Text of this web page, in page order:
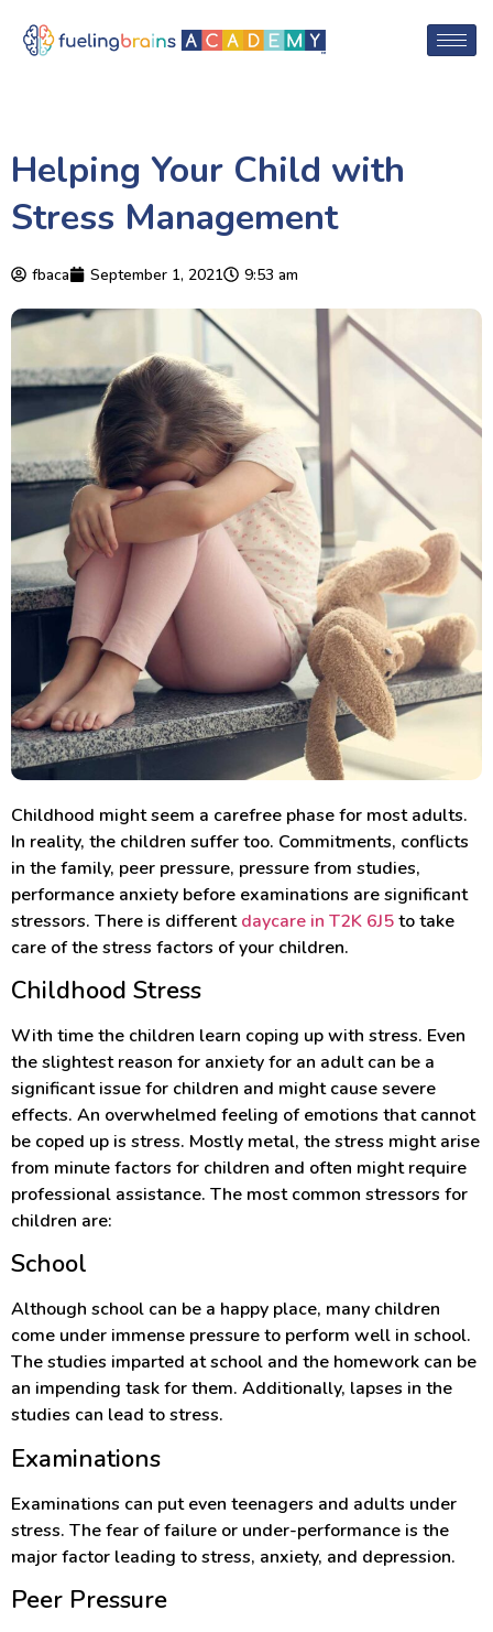
Helping Your Child with
Stress Management
fbaca September 1, 2021 9:53 am
Childhood might seem a carefree phase for most adults.
In reality, the children suffer too. Commitments, conflicts
in the family, peer pressure, pressure from studies,
performance anxiety before examinations are significant
stressors. There is differentdaycare in T2K 6J5to take
care of the stress factors of your children.
Childhood Stress
With time the children learn coping up with stress. Even
the slightest reason for anxiety for an adult can be a
significant issue for children and might cause severe
effects. An overwhelmed feeling of emotions that cannot
be coped up is stress. Mostly metal, the stress might arise
from minute factors for children and often might require
professional assistance. The most common stressors for
children are:
School
Although school can be a happy place, many children
come under immense pressure to perform well in school.
The studies imparted at school and the homework can be
an impending task for them. Additionally, lapses in the
studies can lead to stress.
Examinations
Examinations can put even teenagers and adults under
stress. The fear of failure or under-performance is the
major factor leading to stress, anxiety, and depression.
Peer Pressure